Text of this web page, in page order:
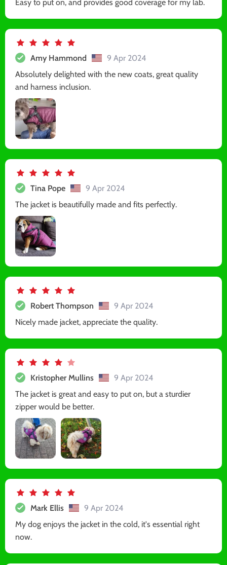
Easy to put on, and provides good coverage for my lab.
Amy Hammond
9 Apr 2024
Absolutely delighted with the new coats, great quality
and harness inclusion.
Tina Pope
9 Apr 2024
The jacket is beautifully made and fits perfectly.
Robert Thompson
9 Apr 2024
Nicely made jacket, appreciate the quality.
Kristopher Mullins
9 Apr 2024
The jacket is great and easy to put on, but a sturdier
zipper would be better.
Mark Ellis
9 Apr 2024
My dog enjoys the jacket in the cold, it's essential right
now.